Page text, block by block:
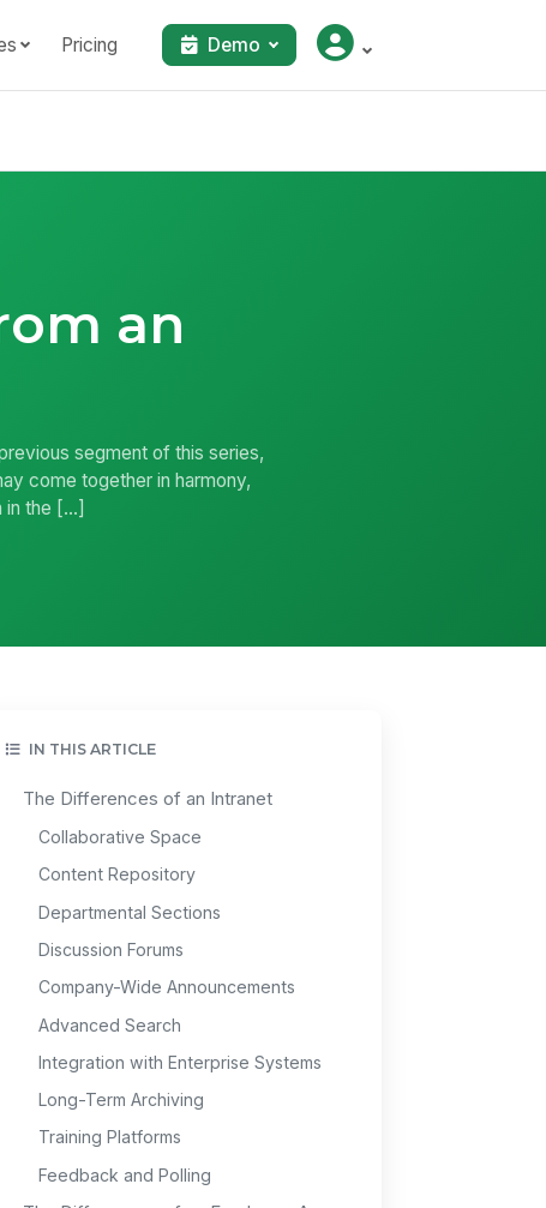
Pricing Demo
an
segment of this series,
come together in harmony,
in the […]
IN THIS ARTICLE
The Differences of an Intranet
Collaborative Space
Content Repository
Departmental Sections
Discussion Forums
Company-Wide Announcements
Advanced Search
Integration with Enterprise Systems
Long-Term Archiving
Training Platforms
Feedback and Polling